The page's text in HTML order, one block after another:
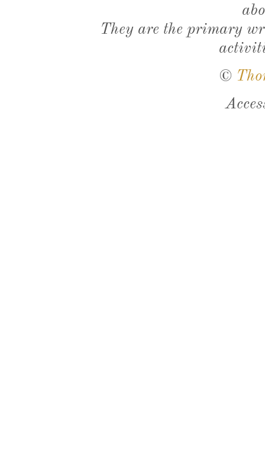
They are the primary
©